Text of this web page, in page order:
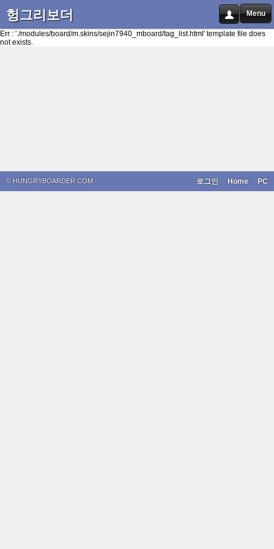
헝그리보더 Menu
Err : './modules/board/m.skins/sejin7940_mboard/tag_list.html' template file does
not exists.
© HUNGRYBOARDER.COM PC
Home
로그인